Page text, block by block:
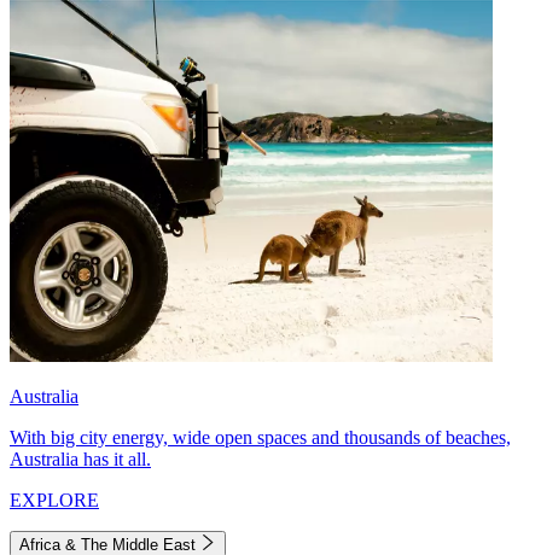
Australia
With big city energy, wide open spaces and thousands of beaches,
Australia has it all.
EXPLORE
Africa & The Middle East